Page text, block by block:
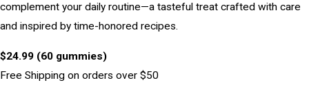
complement your daily routine—a tasteful treat crafted with care
and inspired by time-honored recipes.
$24.99 (60 gummies)
Free Shipping on orders over $50